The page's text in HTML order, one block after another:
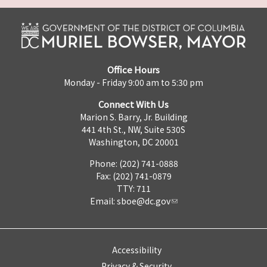
Office Hours
Monday - Friday 9:00 am to 5:30 pm
Connect With Us
Marion S. Barry, Jr. Building
441 4th St., NW, Suite 530S
Washington, DC 20001
Phone: (202) 741-0888
Fax: (202) 741-0879
TTY: 711
Email: sboe@dc.gov
Accessibility